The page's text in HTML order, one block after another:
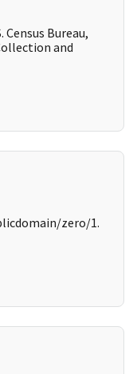
Census Bureau,
and
zero/1.